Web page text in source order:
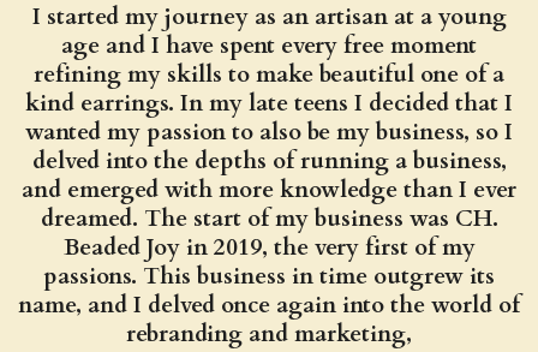
I started my journey as an artisan at a young
age and I have spent every free moment
refining my skills to make beautiful one of a
kind earrings. In my late teens I decided that I
wanted my passion to also be my business, so I
delved into the depths of running a business,
and emerged with more knowledge than I ever
dreamed. The start of my business was CH.
Beaded Joy in 2019, the very first of my
passions. This business in time outgrew its
name, and I delved once again into the world of
rebranding and marketing,